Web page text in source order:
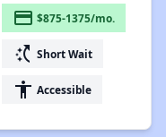
payment $875-1375/mo.
switch_access_shortcut Short Wait
accessibility Accessible